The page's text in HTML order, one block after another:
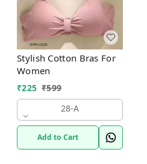
Stylish Cotton Bras For
Women
₹225 ₹599
28-A
Add to Cart